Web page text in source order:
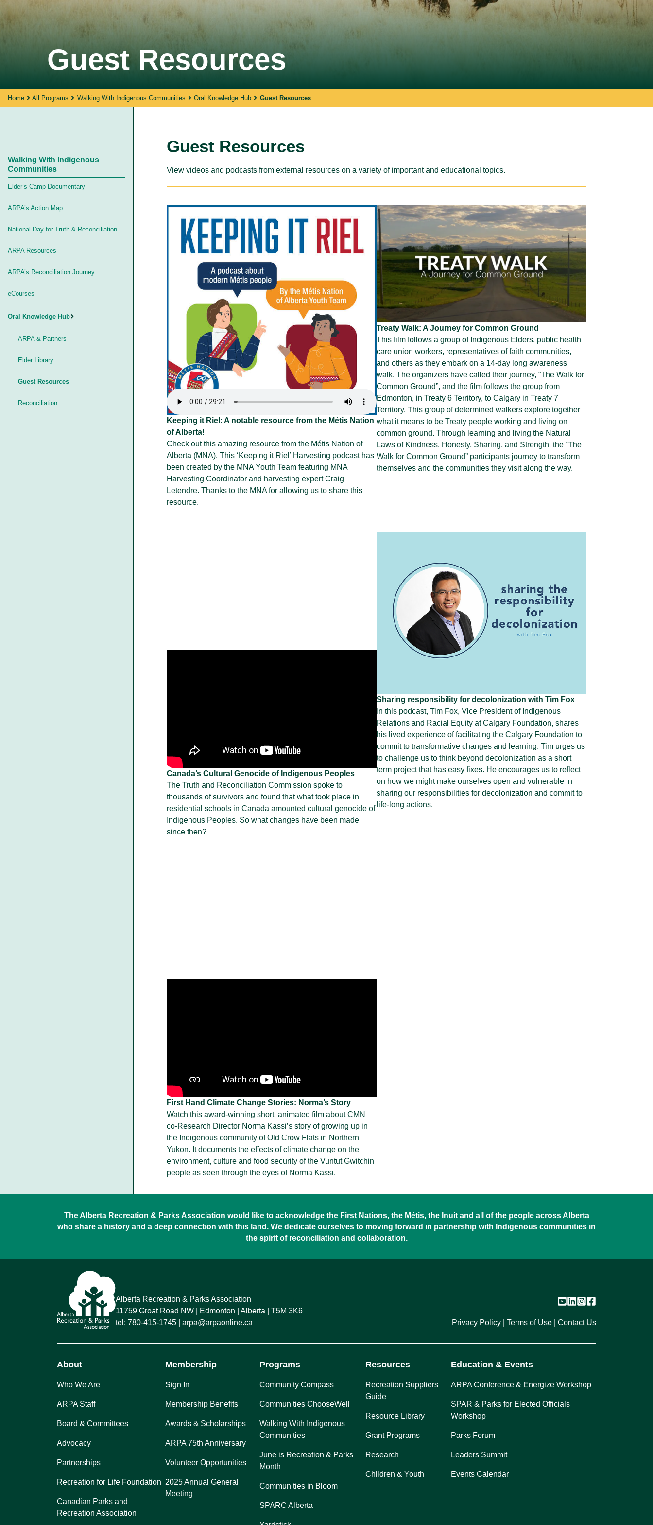
Communities
Through our actions, we demonstrate our
in the spirit of reconciliation &
and youth have access to quality,
Guest Resources
Home All Programs Walking With Indigenous Communities Oral Knowledge Hub Guest Resources
Walking With Indigenous
Communities
Elder’s Camp Documentary
ARPA’s Action Map
National Day for Truth & Reconciliation
ARPA Resources
ARPA’s Reconciliation Journey
eCourses
Oral Knowledge Hub
ARPA & Partners
Elder Library
Guest Resources
Reconciliation
Guest Resources
View videos and podcasts from external resources on a variety of important and educational topics.
Keeping it Riel: A notable resource from the Métis Nation
of Alberta!
Check out this amazing resource from the Métis Nation of
Alberta (MNA). This ‘Keeping it Riel’ Harvesting podcast has
been created by the MNA Youth Team featuring MNA
Harvesting Coordinator and harvesting expert Craig
Letendre. Thanks to the MNA for allowing us to share this
resource.
Treaty Walk: A Journey for Common Ground
This film follows a group of Indigenous Elders, public health
care union workers, representatives of faith communities,
and others as they embark on a 14-day long awareness
walk. The organizers have called their journey, “The Walk for
Common Ground”, and the film follows the group from
Edmonton, in Treaty 6 Territory, to Calgary in Treaty 7
Territory. This group of determined walkers explore together
what it means to be Treaty people working and living on
common ground. Through learning and living the Natural
Laws of Kindness, Honesty, Sharing, and Strength, the “The
Walk for Common Ground” participants journey to transform
themselves and the communities they visit along the way.
Canada’s Cultural Genocide of Indigenous Peoples
The Truth and Reconciliation Commission spoke to
thousands of survivors and found that what took place in
residential schools in Canada amounted cultural genocide of
Indigenous Peoples. So what changes have been made
since then?
Sharing responsibility for decolonization with Tim Fox
In this podcast, Tim Fox, Vice President of Indigenous
Relations and Racial Equity at Calgary Foundation, shares
his lived experience of facilitating the Calgary Foundation to
commit to transformative changes and learning. Tim urges us
to challenge us to think beyond decolonization as a short
term project that has easy fixes. He encourages us to reflect
on how we might make ourselves open and vulnerable in
sharing our responsibilities for decolonization and commit to
life-long actions.
First Hand Climate Change Stories: Norma’s Story
Watch this award-winning short, animated film about CMN
co-Research Director Norma Kassi’s story of growing up in
the Indigenous community of Old Crow Flats in Northern
Yukon. It documents the effects of climate change on the
environment, culture and food security of the Vuntut Gwitchin
people as seen through the eyes of Norma Kassi.
The Alberta Recreation & Parks Association would like to acknowledge the First Nations, the Métis, the Inuit and all of the people across Alberta
who share a history and a deep connection with this land. We dedicate ourselves to moving forward in partnership with Indigenous communities in
the spirit of reconciliation and collaboration.
Alberta Recreation & Parks Association
11759 Groat Road NW
Edmonton | Alberta | T5M 3K6
tel: 780-415-1745 arpa@arpaonline.ca Privacy Policy Terms of Use Contact Us
About
Who We Are
ARPA Staff
Board & Committees
Advocacy
Partnerships
Recreation for Life Foundation
Canadian Parks and
Recreation Association
Membership
Sign In
Membership Benefits
Awards & Scholarships
ARPA 75th Anniversary
Volunteer Opportunities
2025 Annual General
Meeting
Programs
Community Compass
Communities ChooseWell
Walking With Indigenous
Communities
June is Recreation & Parks
Month
Communities in Bloom
SPARC Alberta
Resources
Recreation Suppliers
Guide
Resource Library
Grant Programs
Research
Children & Youth
Education & Events
ARPA Conference & Energize Workshop
SPAR & Parks for Elected Officials
Workshop
Parks Forum
Leaders Summit
Events Calendar